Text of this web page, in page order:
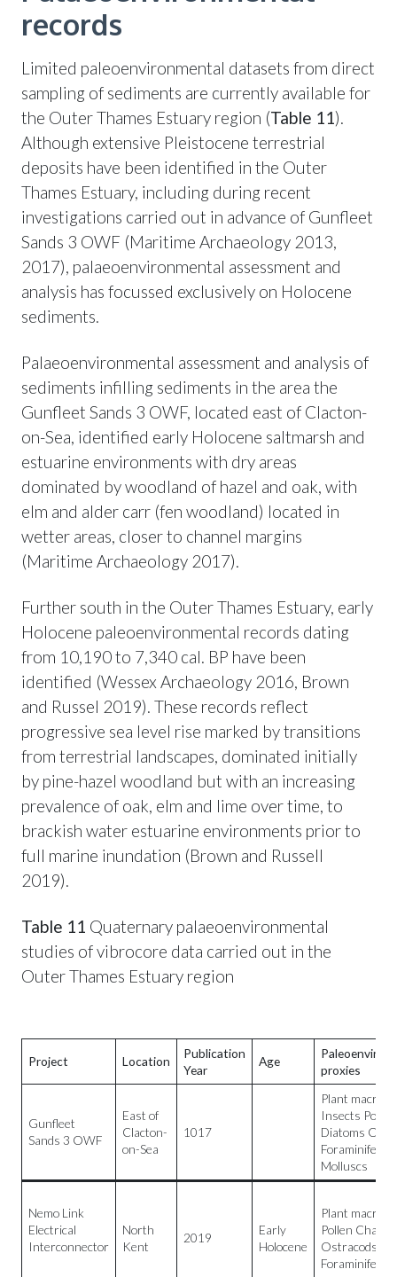
records
Limited paleoenvironmental datasets from direct
sampling of sediments are currently available for
the Outer Thames Estuary region (Table 11).
Although extensive Pleistocene terrestrial
deposits have been identified in the Outer
Thames Estuary, including during recent
investigations carried out in advance of Gunfleet
Sands 3 OWF (Maritime Archaeology 2013,
2017), palaeoenvironmental assessment and
analysis has focussed exclusively on Holocene
sediments.
Palaeoenvironmental assessment and analysis of
sediments infilling sediments in the area the
Gunfleet Sands 3 OWF, located east of Clacton-
on-Sea, identified early Holocene saltmarsh and
estuarine environments with dry areas
dominated by woodland of hazel and oak, with
elm and alder carr (fen woodland) located in
wetter areas, closer to channel margins
(Maritime Archaeology 2017).
Further south in the Outer Thames Estuary, early
Holocene paleoenvironmental records dating
from 10,190 to 7,340 cal. BP have been
identified (Wessex Archaeology 2016, Brown
and Russel 2019). These records reflect
progressive sea level rise marked by transitions
from terrestrial landscapes, dominated initially
by pine-hazel woodland but with an increasing
prevalence of oak, elm and lime over time, to
brackish water estuarine environments prior to
full marine inundation (Brown and Russell
2019).
Table 11 Quaternary palaeoenvironmental
studies of vibrocore data carried out in the
Outer Thames Estuary region
Project Location
Publication
Year
Age
proxies
Gunfleet
Sands 3 OWF
East of
Clacton-
on-Sea
1017
Plant
Insects Pollen
Diatoms
Foraminifera
Molluscs
Nemo Link
Electrical
Interconnector
North
Kent
2019
Early
Holocene
Plant
Pollen
Ostracods
Foraminifera